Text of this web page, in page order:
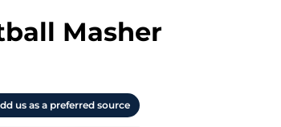
Masher
us as a preferred source